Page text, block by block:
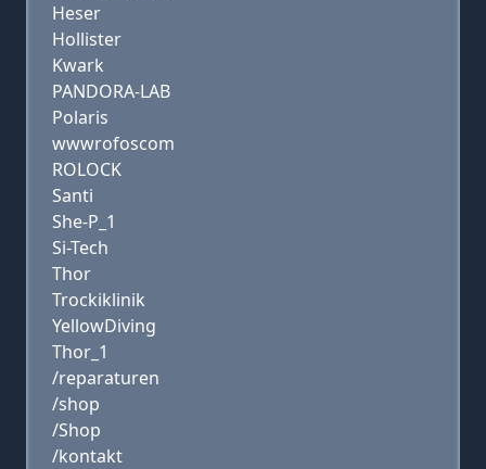
Heser
Hollister
Kwark
PANDORA-LAB
Polaris
wwwrofoscom
ROLOCK
Santi
She-P_1
Si-Tech
Thor
Trockiklinik
YellowDiving
Thor_1
/reparaturen
/shop
/Shop
/kontakt